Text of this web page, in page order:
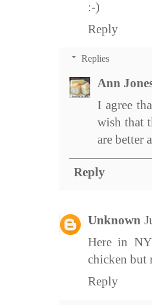
:-)
Reply
Replies
Ann
I agree
wish that
are better
Reply
Unknown
Here in
chicken but
Reply